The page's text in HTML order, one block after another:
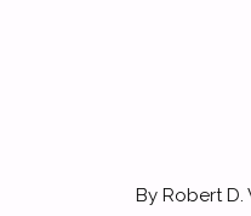
By Robert D.